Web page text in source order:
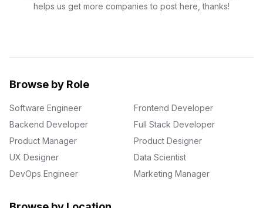
helps us get more companies to post here, thanks!
Browse by Role
Software Engineer
Frontend Developer
Backend Developer
Full Stack Developer
Product Manager
Product Designer
UX Designer
Data Scientist
DevOps Engineer
Marketing Manager